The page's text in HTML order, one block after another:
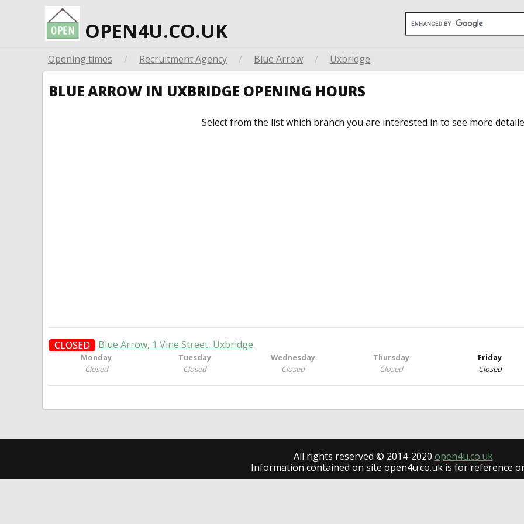
OPEN4U.CO.UK
Opening times / Recruitment Agency / Blue Arrow / Uxbridge
BLUE ARROW IN UXBRIDGE OPENING HOURS
Select from the list which branch you are interested in to see more
CLOSED Blue Arrow, 1 Vine Street, Uxbridge
Monday
Closed
Tuesday
Closed
Wednesday
Closed
Thursday
Closed
Friday
Closed
All rights reserved © 2014-2020 open4u.co.uk
Information contained on site open4u.co.uk is for reference